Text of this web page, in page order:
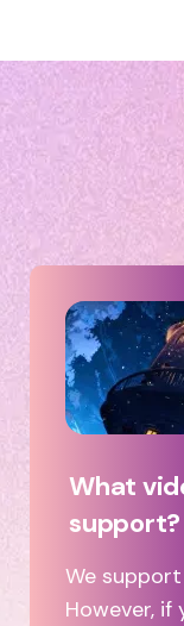
What
support?
We
However,